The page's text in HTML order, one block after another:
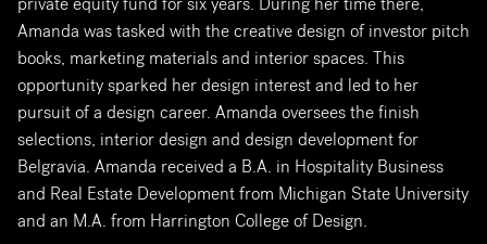
Amanda was tasked with the creative design of investor pitch
books, marketing materials and interior spaces. This
opportunity sparked her design interest and led to her
pursuit of a design career. Amanda oversees the finish
selections, interior design and design development for
Belgravia. Amanda received a B.A. in Hospitality Business
and Real Estate Development from Michigan State University
and an M.A. from Harrington College of Design.